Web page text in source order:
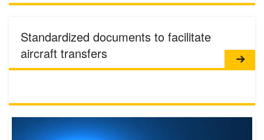
Standardized documents to facilitate
aircraft transfers